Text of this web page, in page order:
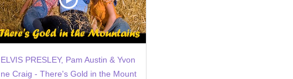
ELVIS PRESLEY, Pam Austin & Yvon
ne Craig - There's Gold in the Mount